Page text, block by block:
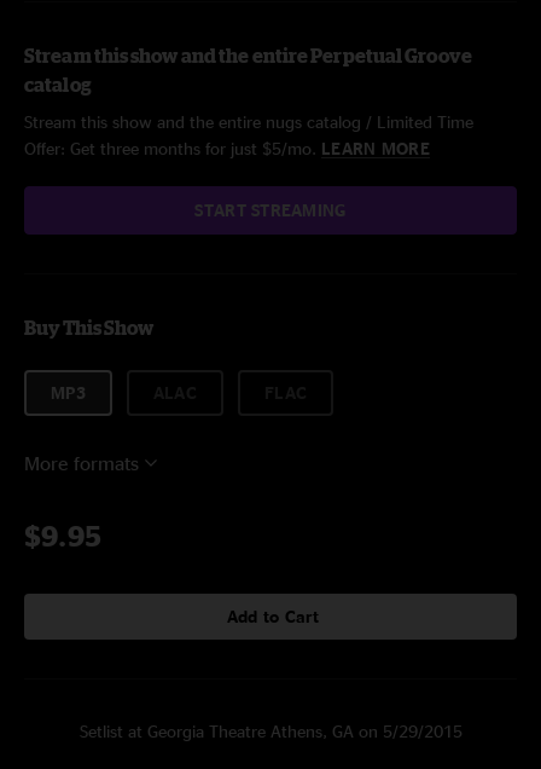
Stream this show and the entire Perpetual Groove
catalog
Stream this show and the entire nugs catalog / Limited Time
Offer: Get three months for just $5/mo. LEARN MORE
START STREAMING
Buy This Show
MP3
More formats
$9.95
Add to Cart
Setlist at Georgia Theatre Athens, GA on 5/29/2015